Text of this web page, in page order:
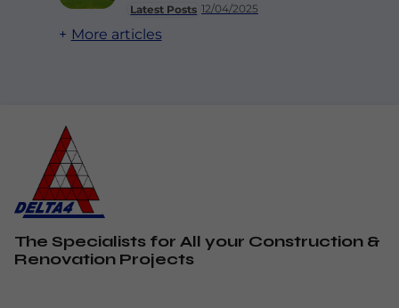
Latest Posts 12/04/2025
More articles
The Specialists for All your Construction &
Renovation Projects